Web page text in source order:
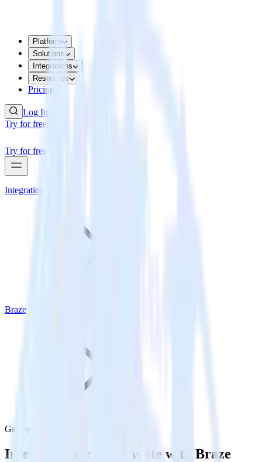
Platform
Solutions
Integrations
Resources
Pricing
Log In
Try for free
Try for free
Integrations
Braze
Gatsby with Braze
Integrate your Gatsby site with Braze